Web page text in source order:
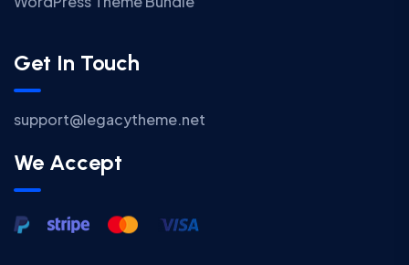
Get In Touch
support@legacytheme.net
We Accept